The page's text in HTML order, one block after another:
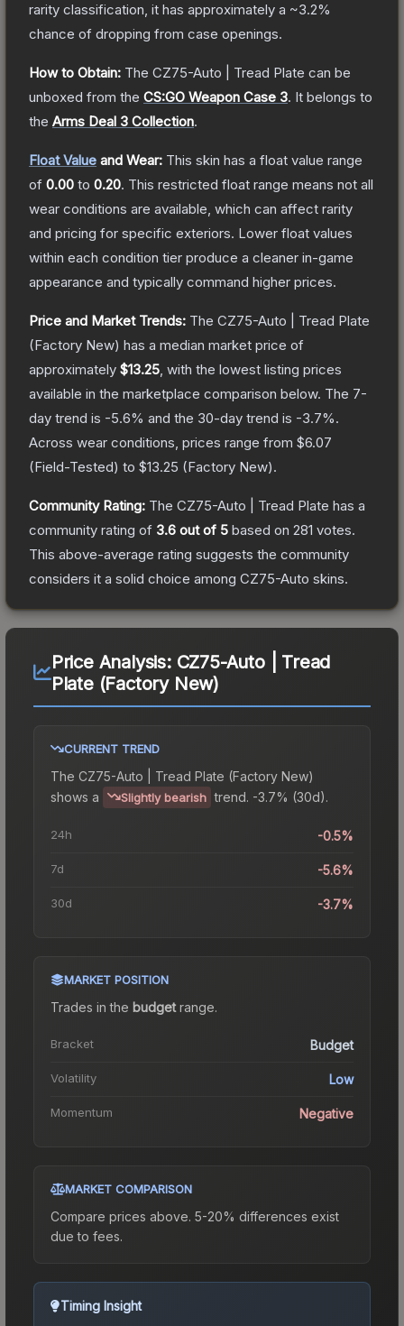
rarity classification, it has approximately a ~3.2%
chance of dropping from case openings.
How to Obtain: The CZ75-Auto | Tread Plate can be
unboxed from the CS:GO Weapon Case 3. It belongs to
the Arms Deal 3 Collection.
Float Value and Wear: This skin has a float value range
of 0.00 to 0.20. This restricted float range means not all
wear conditions are available, which can affect rarity
and pricing for specific exteriors. Lower float values
within each condition tier produce a cleaner in-game
appearance and typically command higher prices.
Price and Market Trends: The CZ75-Auto | Tread Plate
(Factory New) has a median market price of
approximately $13.25 , with the lowest listing prices
available in the marketplace comparison below. The 7-
day trend is -5.6% and the 30-day trend is -3.7%.
Across wear conditions, prices range from $6.07
(Field-Tested) to $13.25 (Factory New).
Community Rating: The CZ75-Auto | Tread Plate has a
community rating of 3.6 out of 5 based on 281 votes.
This above-average rating suggests the community
considers it a solid choice among CZ75-Auto skins.
Price Analysis: CZ75-Auto | Tread
Plate (Factory New)
CURRENT TREND
The CZ75-Auto | Tread Plate (Factory New)
shows a
Slightly bearish trend. -3.7% (30d).
24h -0.5%
7d -5.6%
30d -3.7%
MARKET POSITION
Trades in the budgetrange.
Bracket Budget
Volatility Low
Momentum Negative
MARKET COMPARISON
Compare prices above. 5-20% differences exist
due to fees.
Timing Insight